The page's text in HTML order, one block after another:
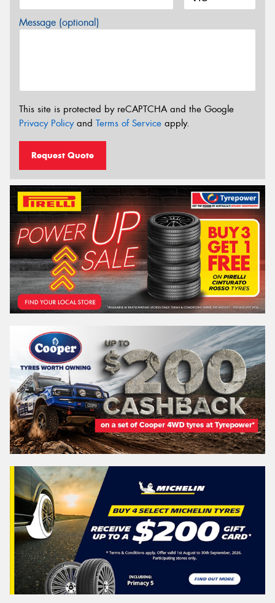
Message (optional)
This site is protected by reCAPTCHA and the Google
Privacy Policyand Terms of Service apply.
Request Quote